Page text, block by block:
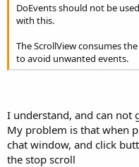
DoEvents should not be
with this.
The ScrollView consumes
to avoid unwanted events.
I understand, and can not
My problem is that when
chat window, and click
the stop scroll